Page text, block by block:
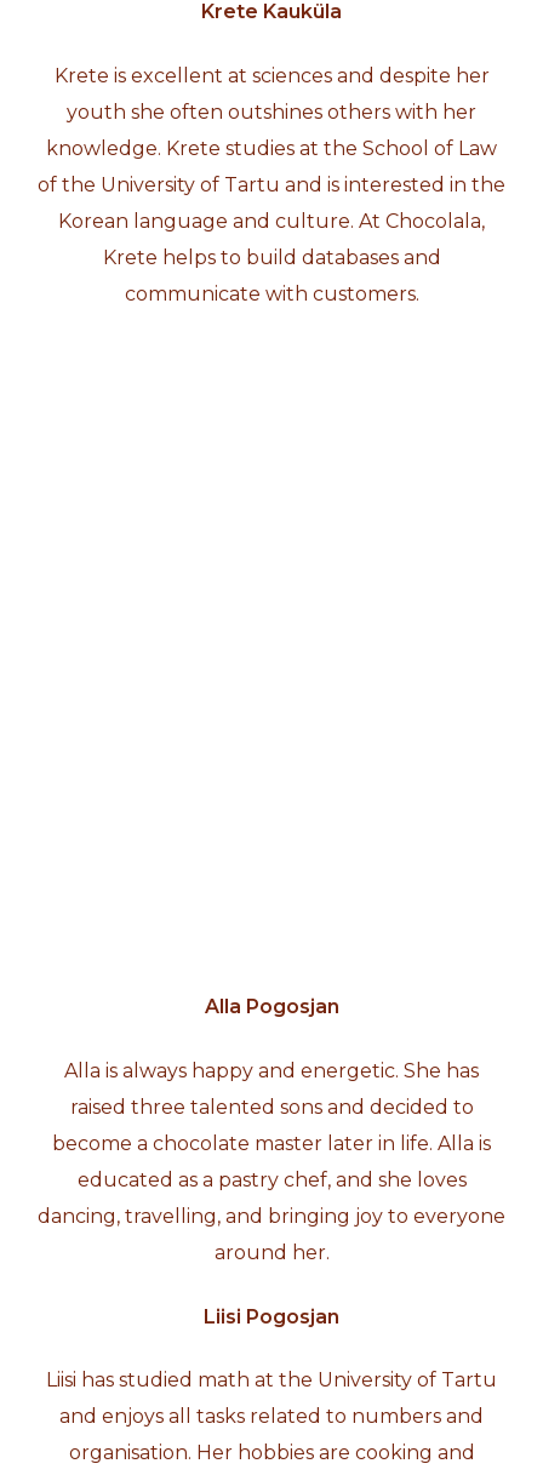
Krete Kauküla
Krete is excellent at sciences and despite her
youth she often outshines others with her
knowledge. Krete studies at the School of Law
of the University of Tartu and is interested in the
Korean language and culture. At Chocolala,
Krete helps to build databases and
communicate with customers.
Alla Pogosjan
Alla is always happy and energetic. She has
raised three talented sons and decided to
become a chocolate master later in life. Alla is
educated as a pastry chef, and she loves
dancing, travelling, and bringing joy to everyone
around her.
Liisi Pogosjan
Liisi has studied math at the University of Tartu
and enjoys all tasks related to numbers and
organisation. Her hobbies are cooking and